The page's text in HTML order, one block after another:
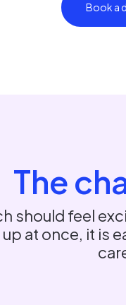
Book a
The
should feel
at once, it is